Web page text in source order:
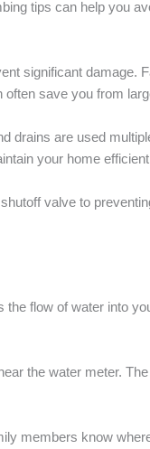
tips can help you
significant damage.
save you from
drains are used
your home
valve to
flow of water into
the water meter.
members know